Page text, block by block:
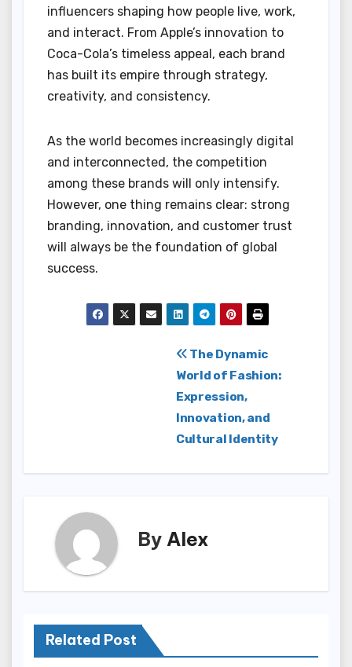
influencers shaping how people live, work,
and interact. From Apple’s innovation to
Coca-Cola’s timeless appeal, each brand
has built its empire through strategy,
creativity, and consistency.
As the world becomes increasingly digital
and interconnected, the competition
among these brands will only intensify.
However, one thing remains clear: strong
branding, innovation, and customer trust
will always be the foundation of global
success.
navigation
The Dynamic
World of Fashion:
Expression,
Innovation, and
Cultural Identity
By Alex
Related Post